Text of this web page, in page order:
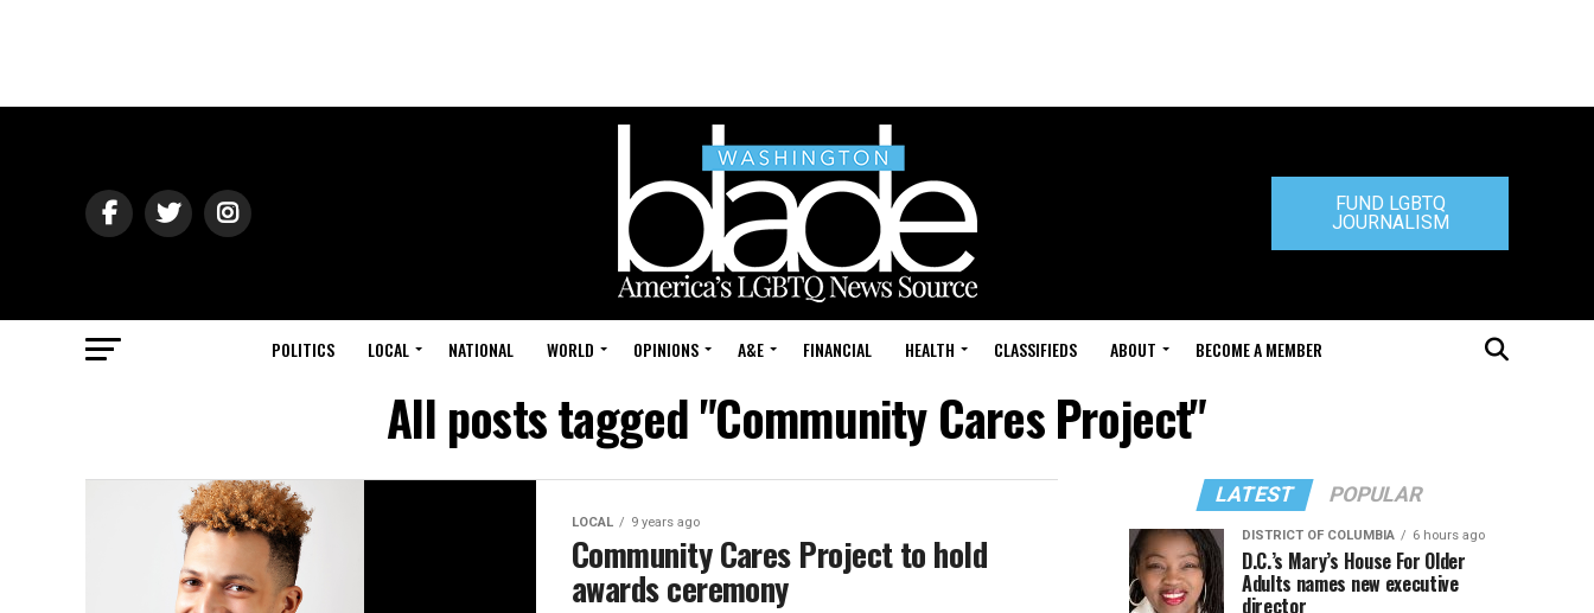
FUND LGBTQ
JOURNALISM
POLITICS LOCAL NATIONAL WORLD OPINIONS A&E FINANCIAL HEALTH CLASSIFIEDS ABOUT BECOME A MEMBER
All posts tagged "Community Cares Project"
LOCAL 9 years ago
Community Cares Project to hold
awards ceremony
LATEST POPULAR
DISTRICT OF COLUMBIA 6 hours ago
D.C.’s Mary’s House For Older
Adults names new executive
director